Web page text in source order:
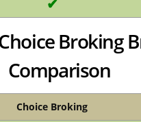
✔
Broking
Comparison
Choice Broking